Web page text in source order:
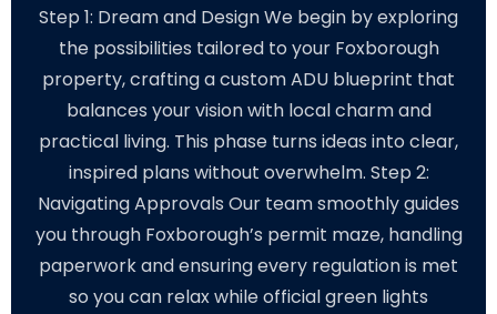
Step 1: Dream and Design We begin by exploring
the possibilities tailored to your Foxborough
property, crafting a custom ADU blueprint that
balances your vision with local charm and
practical living. This phase turns ideas into clear,
inspired plans without overwhelm. Step 2:
Navigating Approvals Our team smoothly guides
you through Foxborough’s permit maze, handling
paperwork and ensuring every regulation is met
so you can relax while official green lights